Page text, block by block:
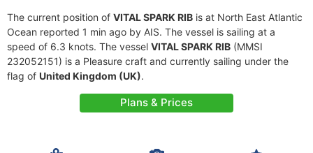
The current position of VITAL SPARK RIB is at North East Atlantic
Ocean reported 1 min ago by AIS. The vessel is sailing at a
speed of 6.3 knots. The vessel VITAL SPARK RIB (MMSI
232052151) is a Pleasure craft and currently sailing under the
flag of United Kingdom (UK).
Plans & Prices